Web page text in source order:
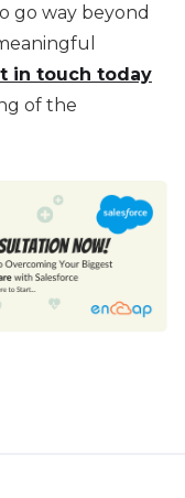
go way beyond
in touch today
of the